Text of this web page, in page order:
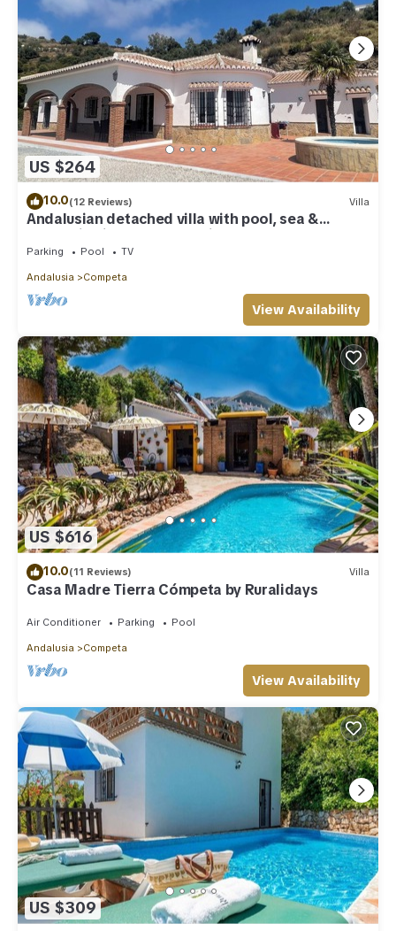
US $264
10.0(12 Reviews) Villa
Andalusian detached villa with pool, sea &
mountain views, and stunning sunsets
Parking Pool TV
Andalusia Competa
View Availability
US $616
10.0(11 Reviews) Villa
Casa Madre Tierra Cómpeta by Ruralidays
Air Conditioner Parking Pool
Andalusia Competa
View Availability
US $309